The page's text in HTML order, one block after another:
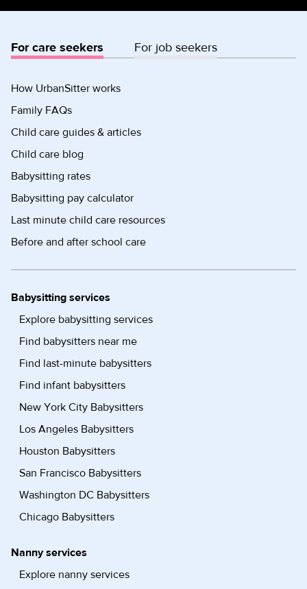
For care seekers For job seekers
How UrbanSitter works
Family FAQs
Child care guides & articles
Child care blog
Babysitting rates
Babysitting pay calculator
Last minute child care resources
Before and after school care
Babysitting services
Explore babysitting services
Find babysitters near me
Find last-minute babysitters
Find infant babysitters
New York City Babysitters
Los Angeles Babysitters
Houston Babysitters
San Francisco Babysitters
Washington DC Babysitters
Chicago Babysitters
Nanny services
Explore nanny services